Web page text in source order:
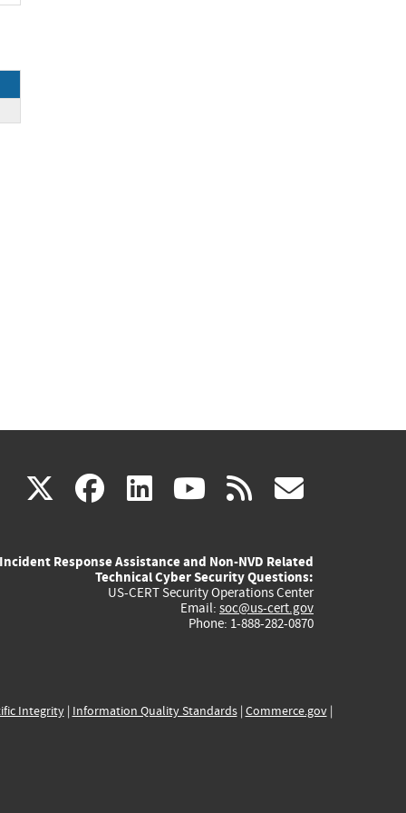
X(link
external)
facebook
(link
external)
linkedin
(link
external)
youtube
(link
external)
rss
Incident Response Assistance and Non-NVD Related
Technical Cyber Security Questions:
US-CERT Security Operations Center
Email: soc@us-cert.gov
Phone: 1-888-282-0870
Integrity| Information Quality Standards| Commerce.gov|